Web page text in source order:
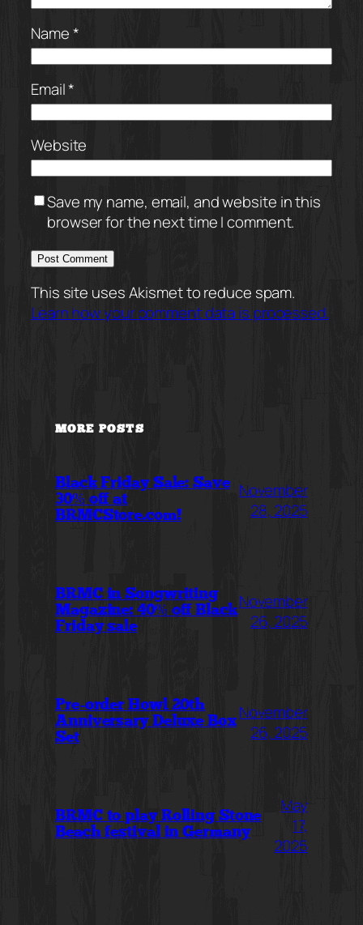
Name*
Email*
Website
Save my name, email, and website in this
browser for the next time I comment.
This site uses Akismet to reduce spam.
Learn how your comment data is processed.
MORE POSTS
Black Friday Sale: Save
30% off at
BRMCStore.com!
November
28, 2025
BRMC in Songwriting
Magazine: 40% off Black
Friday sale
November
26, 2025
Pre-order Howl 20th
Anniversary Deluxe Box
Set
November
26, 2025
BRMC to play Rolling Stone
Beach festival in Germany
May
17,
2025